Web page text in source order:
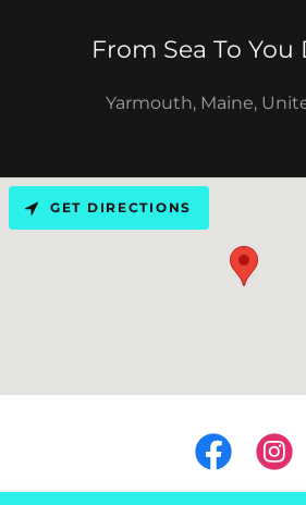
From Sea To You
Yarmouth, Maine,
GET DIRECTIONS